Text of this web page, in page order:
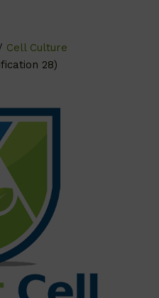
Cell Culture
28)